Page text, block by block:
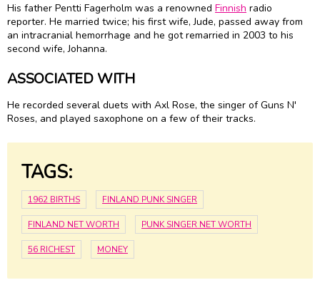
His father Pentti Fagerholm was a renowned Finnish radio
reporter. He married twice; his first wife, Jude, passed away from
an intracranial hemorrhage and he got remarried in 2003 to his
second wife, Johanna.
ASSOCIATED WITH
He recorded several duets with Axl Rose, the singer of Guns N'
Roses, and played saxophone on a few of their tracks.
TAGS:
1962 BIRTHS FINLAND PUNK SINGER
FINLAND NET WORTH PUNK SINGER NET WORTH
56 RICHEST MONEY